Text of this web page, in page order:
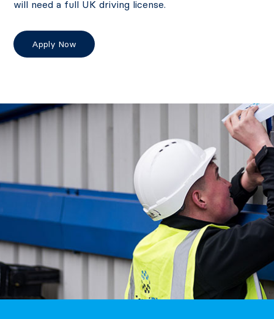
will need a full UK driving license.
Apply Now